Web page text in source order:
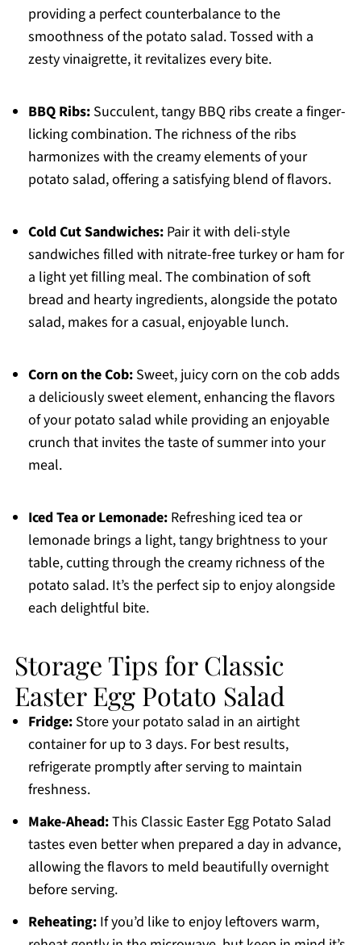
providing a perfect counterbalance to the
smoothness of the potato salad. Tossed with a
zesty vinaigrette, it revitalizes every bite.
BBQ Ribs:Succulent, tangy BBQ ribs create a finger-
licking combination. The richness of the ribs
harmonizes with the creamy elements of your
potato salad, offering a satisfying blend of flavors.
Cold Cut Sandwiches:Pair it with deli-style
sandwiches filled with nitrate-free turkey or ham for
a light yet filling meal. The combination of soft
bread and hearty ingredients, alongside the potato
salad, makes for a casual, enjoyable lunch.
Corn on the Cob:Sweet, juicy corn on the cob adds
a deliciously sweet element, enhancing the flavors
of your potato salad while providing an enjoyable
crunch that invites the taste of summer into your
meal.
Iced Tea or Lemonade:Refreshing iced tea or
lemonade brings a light, tangy brightness to your
table, cutting through the creamy richness of the
potato salad. It’s the perfect sip to enjoy alongside
each delightful bite.
Storage Tips for Classic
Easter Egg Potato Salad
Fridge:Store your potato salad in an airtight
container for up to 3 days. For best results,
refrigerate promptly after serving to maintain
freshness.
Make-Ahead:This Classic Easter Egg Potato Salad
tastes even better when prepared a day in advance,
allowing the flavors to meld beautifully overnight
before serving.
Reheating:If you’d like to enjoy leftovers warm,